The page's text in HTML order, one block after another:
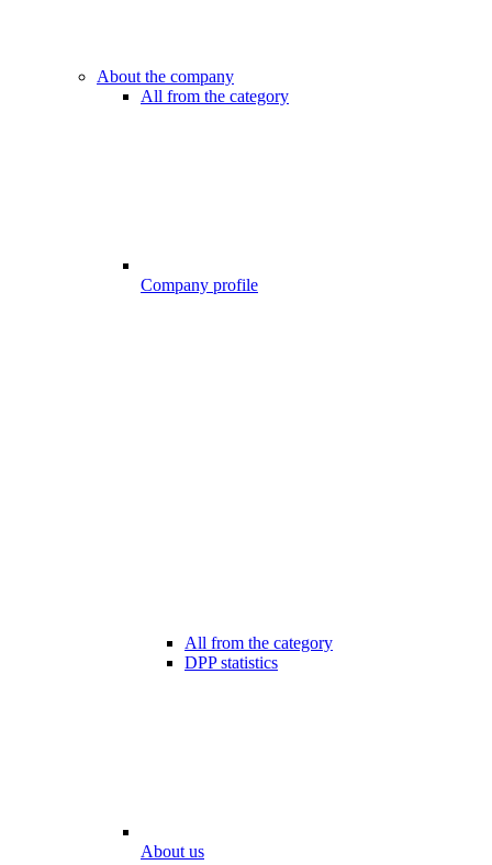
About the company
All from the category
Company profile
All from the category
DPP statistics
About us